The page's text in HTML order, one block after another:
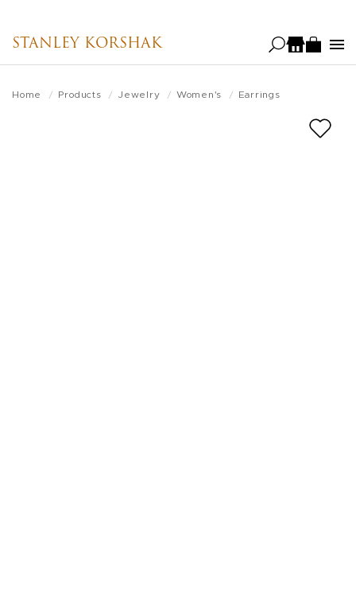
STANLEY KORSHAK
Home Products Jewelry Women's Earrings